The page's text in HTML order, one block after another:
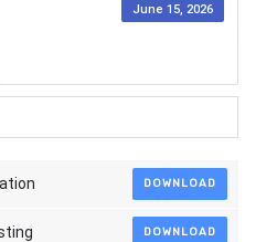
June 15, 2026
DOWNLOAD
DOWNLOAD